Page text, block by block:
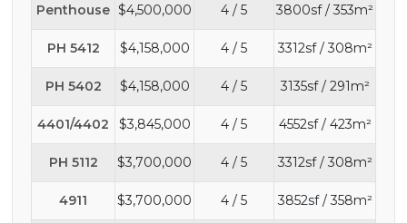
Penthouse $4,500,000 4 / 5 3800sf / 353m²
PH 5412 $4,158,000 4 / 5 3312sf / 308m²
PH 5402 $4,158,000 4 / 5 3135sf / 291m²
4401/4402 $3,845,000 4 / 5 4552sf / 423m²
PH 5112 $3,700,000 4 / 5 3312sf / 308m²
4911 $3,700,000 4 / 5 3852sf / 358m²